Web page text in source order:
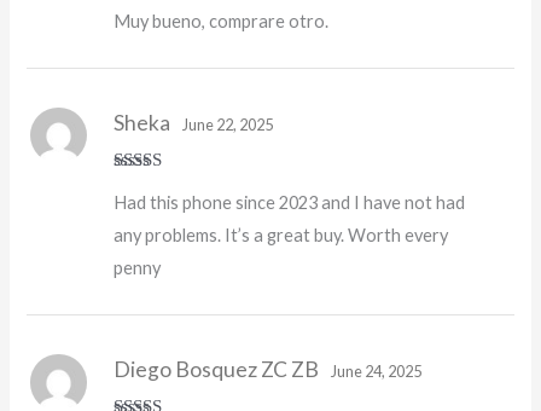
Muy bueno, comprare otro.
of 5
Sheka June 22, 2025
Had this phone since 2023 and I have not had
any problems. It’s a great buy. Worth every
penny
Diego Bosquez ZC ZB June 24, 2025